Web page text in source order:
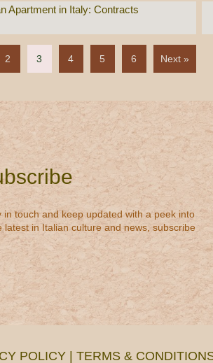
Apartment in Italy: Contracts
2 3 4 5 6 Next »
in touch and keep updated with a peek into
latest in Italian culture and news, subscribe
POLICY | TERMS &